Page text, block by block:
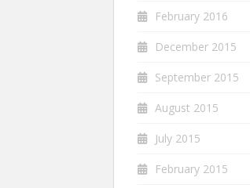
February 2016
December 2015
September 2015
August 2015
July 2015
February 2015